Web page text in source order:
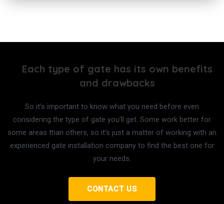
Each type of gate has its own benefits
and drawbacks
So it’s important to know what you need before even
considering the type of gate you’ll get. Some work better for
some areas than others, so it’s just a matter of working with an
experienced gate installation company to find the best one for
your needs.
CONTACT US